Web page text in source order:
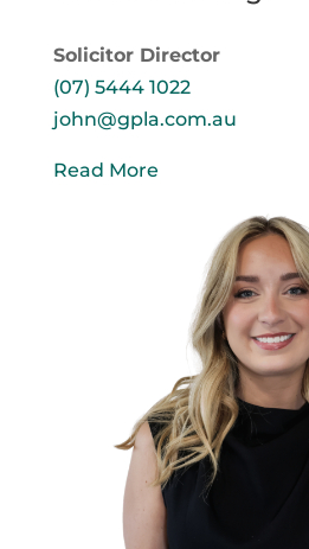
Solicitor Director
(07) 5444 1022
john@gpla.com.au
Read More